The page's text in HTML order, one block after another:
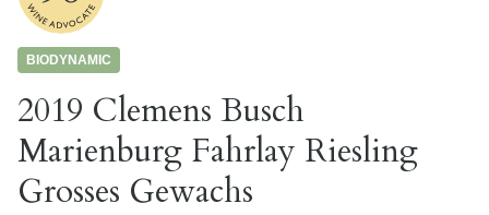
BIODYNAMIC
2019 Clemens Busch
Marienburg Fahrlay Riesling
Grosses Gewachs